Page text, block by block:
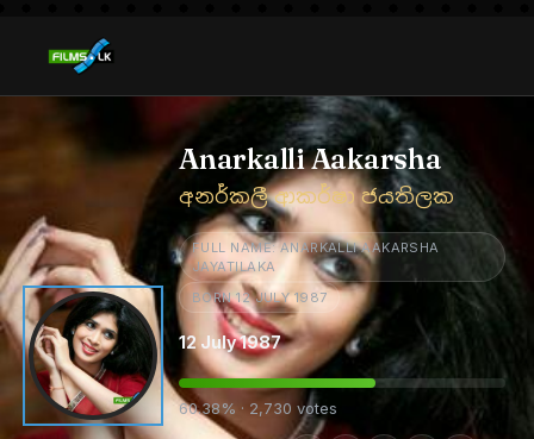
Anarkalli Aakarsha
අනර්කලී ආකර්ෂා ජයතිලක
FULL NAME: ANARKALLI AAKARSHA
JAYATILAKA
BORN 12 JULY 1987
12 July 1987
60.38% · 2,730 votes